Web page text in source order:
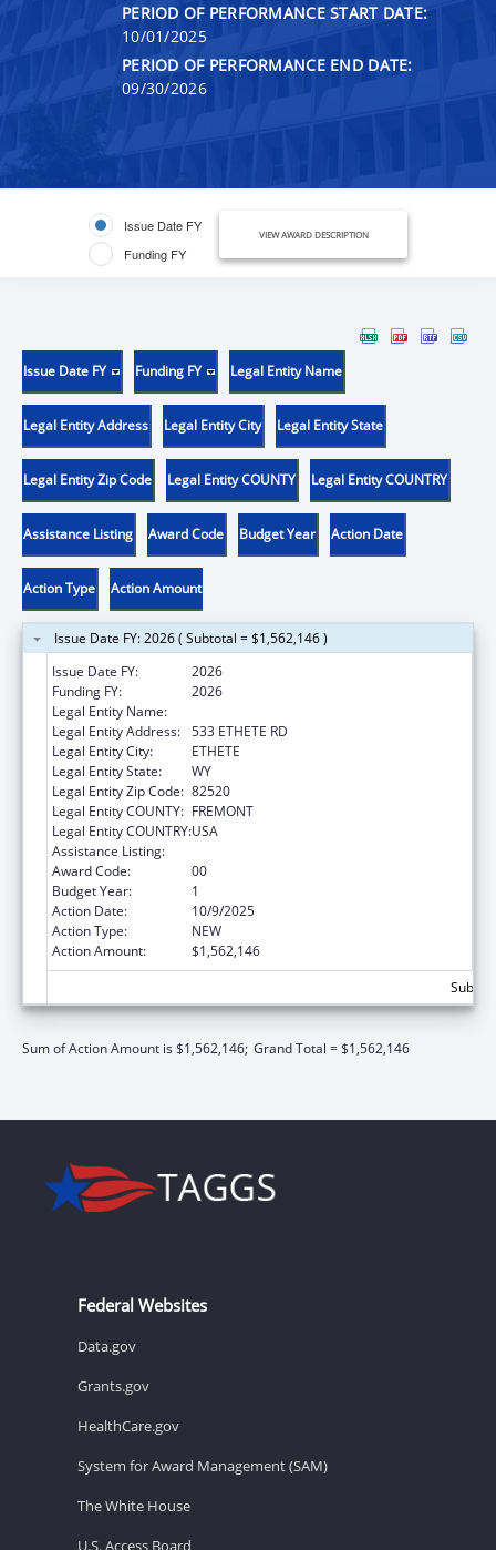
PERIOD OF PERFORMANCE START DATE:
10/01/2025
PERIOD OF PERFORMANCE END DATE:
09/30/2026
Issue Date FY
Funding FY
VIEW AWARD DESCRIPTION
Issue Date FY Funding FY Legal Entity Name
Legal Entity Address Legal Entity City Legal Entity State
Legal Entity Zip Code Legal Entity COUNTY Legal Entity COUNTRY
Assistance Listing Award Code Budget Year Action Date
Action Type Action Amount
Issue Date FY: 2026 ( Subtotal = $1,562,146 )
Issue Date FY:
2026
Funding FY:
2026
Legal Entity Name:
Legal Entity Address: 533 ETHETE RD
Legal Entity City:
ETHETE
Legal Entity State:
WY
Legal Entity Zip Code: 82520
Legal Entity COUNTY: FREMONT
Legal Entity COUNTRY:USA
Assistance Listing:
Award Code:
00
Budget Year:
1
Action Date:
10/9/2025
Action Type:
NEW
Action Amount:
$1,562,146
Sum of Action Amount is $1,562,146; Grand Total = $1,562,146
Federal Websites
Data.gov
Grants.gov
HealthCare.gov
System for Award Management (SAM)
The White House
U.S. Access Board